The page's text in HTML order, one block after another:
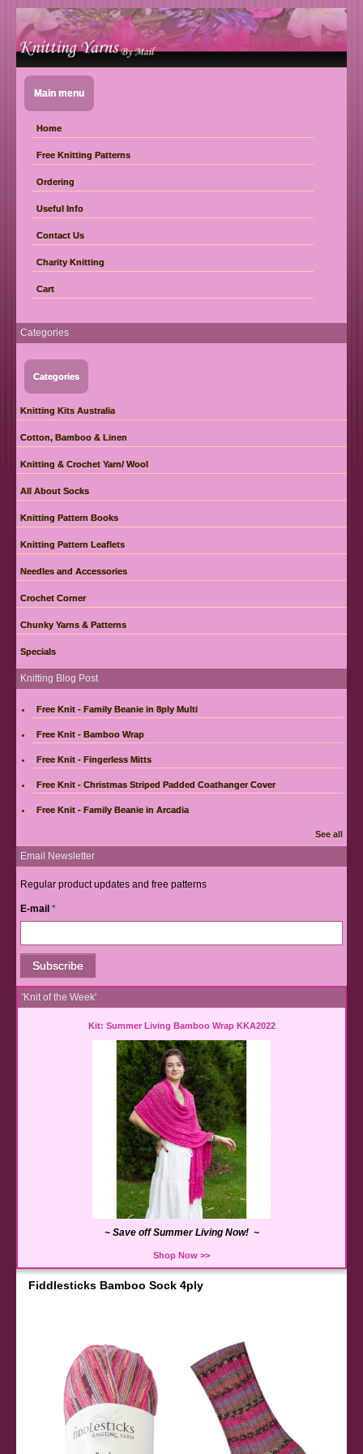
Main menu
Home
Free Knitting Patterns
Ordering
Useful Info
Contact Us
Charity Knitting
Cart
Categories
Categories
Knitting Kits Australia
Cotton, Bamboo & Linen
Knitting & Crochet Yarn/ Wool
All About Socks
Knitting Pattern Books
Knitting Pattern Leaflets
Needles and Accessories
Crochet Corner
Chunky Yarns & Patterns
Specials
Knitting Blog Post
Free Knit - Family Beanie in 8ply Multi
Free Knit - Bamboo Wrap
Free Knit - Fingerless Mitts
Free Knit - Christmas Striped Padded Coathanger Cover
Free Knit - Family Beanie in Arcadia
See all
Email Newsletter
Regular product updates and free patterns
E-mail *
'Knit of the Week'
Kit: Summer Living Bamboo Wrap KKA2022
~ Save off Summer Living Now! ~
Shop Now >>
Fiddlesticks Bamboo Sock 4ply